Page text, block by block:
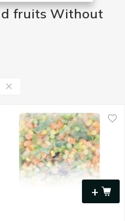
fruits Without
+